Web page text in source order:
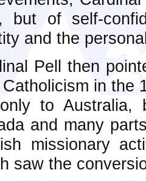
but of self-
and the
Pell then
in the
to Australia,
and many
missionary
saw the